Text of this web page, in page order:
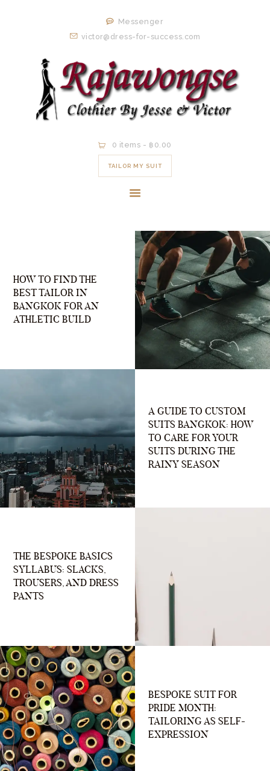
Messenger
victor@dress-for-success.com
0 items - ฿0.00
TAILOR MY SUIT
ORDER NOW
CLIENTS
EXPERIENCE
CONTACT
HOW TO FIND THE
BEST TAILOR IN
BANGKOK FOR AN
ATHLETIC BUILD
A GUIDE TO CUSTOM
SUITS BANGKOK: HOW
TO CARE FOR YOUR
SUITS DURING THE
RAINY SEASON
THE BESPOKE BASICS
SYLLABUS: SLACKS,
TROUSERS, AND DRESS
PANTS
BESPOKE SUIT FOR
PRIDE MONTH:
TAILORING AS SELF-
EXPRESSION